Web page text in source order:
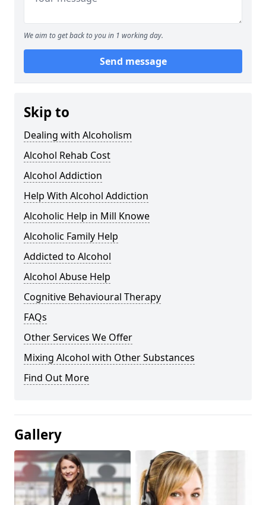
We aim to get back to you in 1 working day.
Send message
Skip to
Dealing with Alcoholism
Alcohol Rehab Cost
Alcohol Addiction
Help With Alcohol Addiction
Alcoholic Help in Mill Knowe
Alcoholic Family Help
Addicted to Alcohol
Alcohol Abuse Help
Cognitive Behavioural Therapy
FAQs
Other Services We Offer
Mixing Alcohol with Other Substances
Find Out More
Gallery